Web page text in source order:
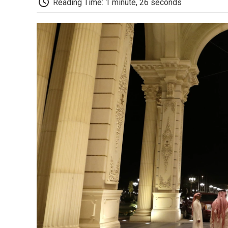
Reading Time: 1 minute, 26 seconds